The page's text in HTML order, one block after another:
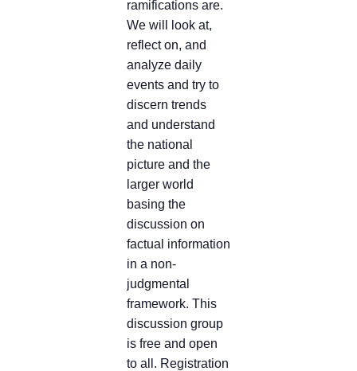
ramifications are.
We will look at,
reflect on, and
analyze daily
events and try to
discern trends
and understand
the national
picture and the
larger world
basing the
discussion on
factual information
in a non-
judgmental
framework. This
discussion group
is free and open
to all. Registration